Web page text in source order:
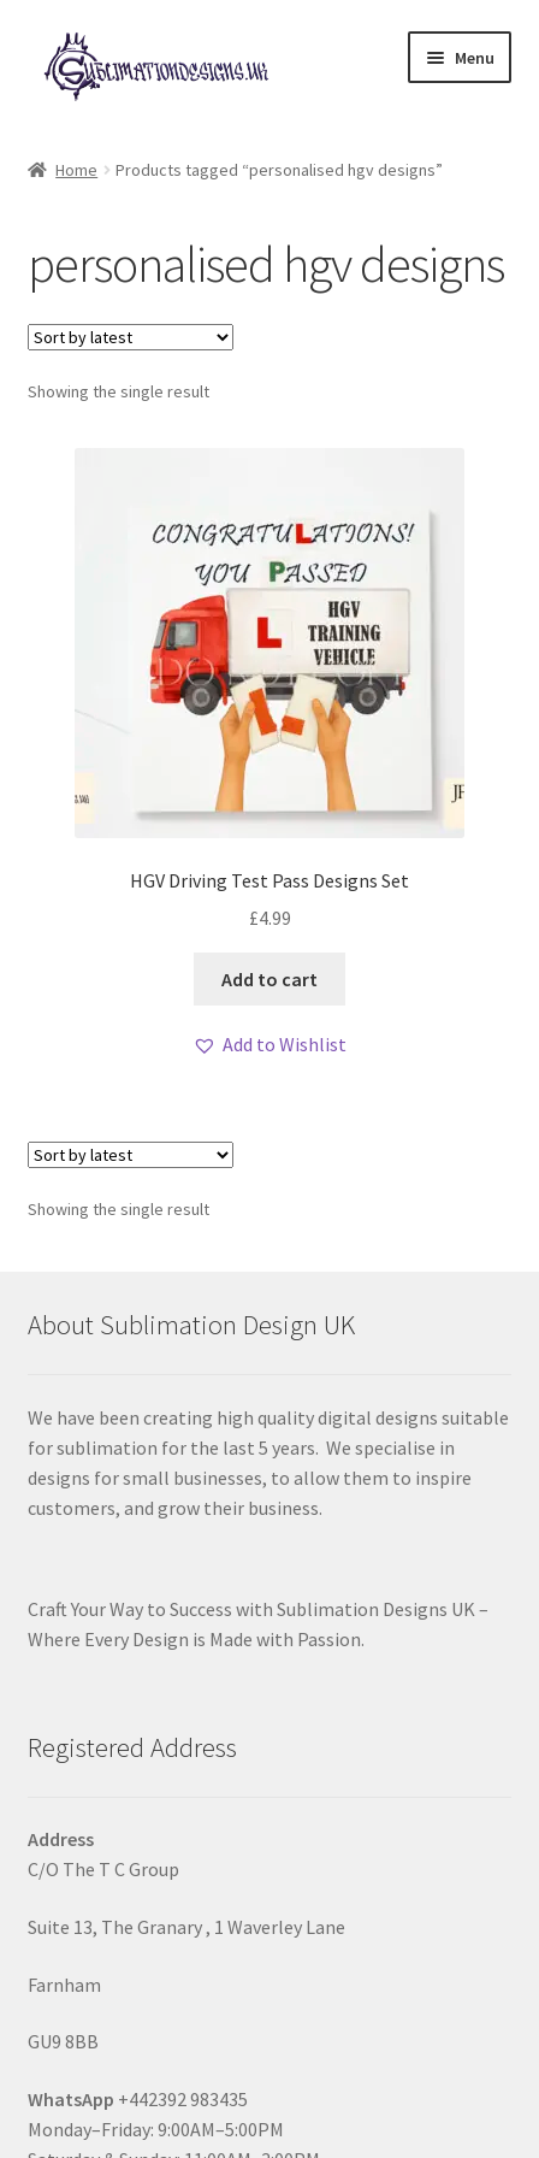
Skip
to
navigation
Skip
to
content
Menu
My account
Loyalty Scheme
Follow Us
Home Products tagged “personalised hgv designs”
personalised hgv designs
Showing the single result
HGV Driving Test Pass Designs Set
£4.99
Add to cart
Add to Wishlist
Showing the single result
About Sublimation Design UK
We have been creating high quality digital designs suitable
for sublimation for the last 5 years. We specialise in
designs for small businesses, to allow them to inspire
customers, and grow their business.
Craft Your Way to Success with Sublimation Designs UK –
Where Every Design is Made with Passion.
Registered Address
Address
C/O The T C Group
Suite 13, The Granary , 1 Waverley Lane
Farnham
GU9 8BB
WhatsApp +442392 983435
Monday–Friday: 9:00AM–5:00PM